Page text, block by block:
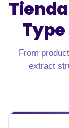
From
extract